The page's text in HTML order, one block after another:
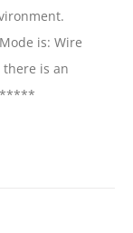
is: Wire
there is an